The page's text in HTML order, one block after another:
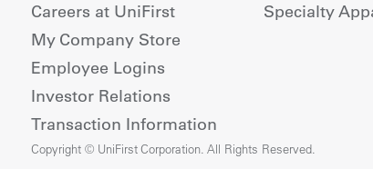
Careers at UniFirst
My Company Store
Employee Logins
Investor Relations
Transaction Information
Specialty
Copyright © UniFirst Corporation. All Rights Reserved.